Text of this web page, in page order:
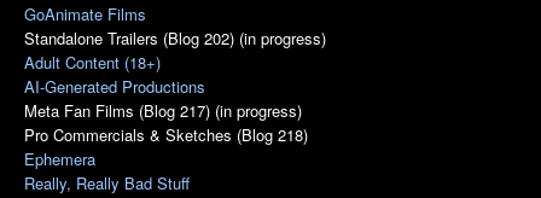
GoAnimate Films
Standalone Trailers (Blog 202) (in progress)
Adult Content (18+)
AI-Generated Productions
Meta Fan Films (Blog 217) (in progress)
Pro Commercials & Sketches (Blog 218)
Ephemera
Really, Really Bad Stuff